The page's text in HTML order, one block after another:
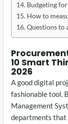
Budgeting
How to
Questions to
10 Smart
2026
A good digital
fashionable tool.
Management
departments that